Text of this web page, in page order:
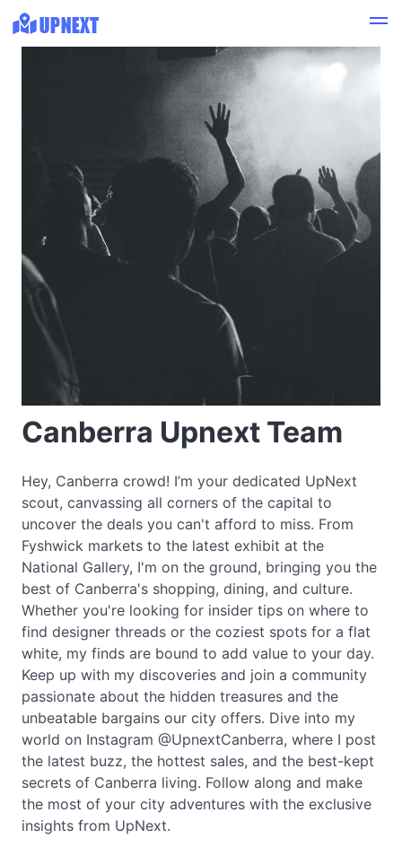
Canberra Upnext Team
Hey, Canberra crowd! I’m your dedicated UpNext
scout, canvassing all corners of the capital to
uncover the deals you can't afford to miss. From
Fyshwick markets to the latest exhibit at the
National Gallery, I'm on the ground, bringing you the
best of Canberra's shopping, dining, and culture.
Whether you're looking for insider tips on where to
find designer threads or the coziest spots for a flat
white, my finds are bound to add value to your day.
Keep up with my discoveries and join a community
passionate about the hidden treasures and the
unbeatable bargains our city offers. Dive into my
world on Instagram @UpnextCanberra, where I post
the latest buzz, the hottest sales, and the best-kept
secrets of Canberra living. Follow along and make
the most of your city adventures with the exclusive
insights from UpNext.